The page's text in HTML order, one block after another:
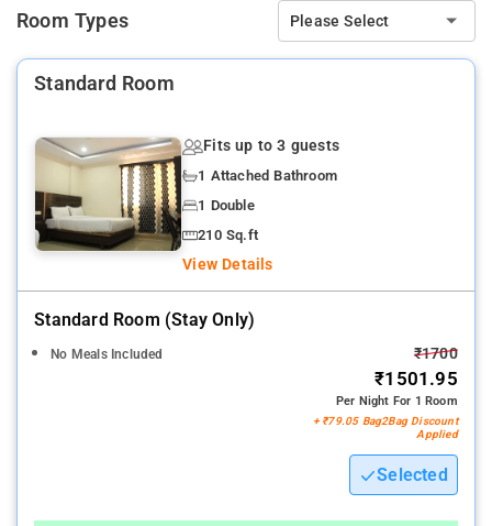
Room Types Please Select
Standard Room
Fits up to 3 guests
1 Attached Bathroom
1 Double
210 Sq.ft
View Details
Standard Room (stay Only)
No Meals Included ₹1700
₹1501.95
Per Night For 1 Room
+ ₹79.05 Bag2Bag Discount
Applied
Selected